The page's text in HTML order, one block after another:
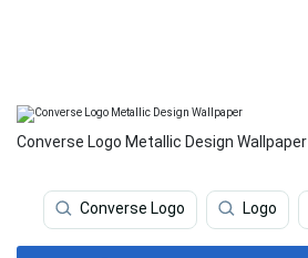
Converse Logo Metallic Design Wallpaper
Converse Logo Logo